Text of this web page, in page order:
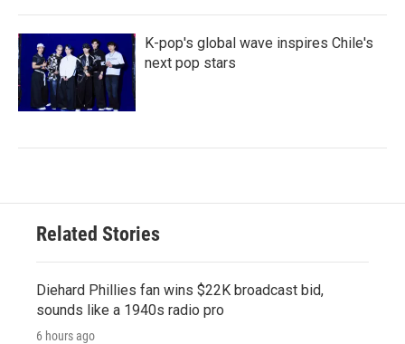
K-pop's global wave inspires Chile's
next pop stars
Related Stories
Diehard Phillies fan wins $22K broadcast bid,
sounds like a 1940s radio pro
6 hours ago